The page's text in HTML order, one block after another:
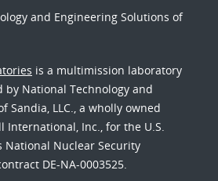
and Engineering Solutions of
is a multimission laboratory
by National Technology and
Sandia, LLC., a wholly owned
International, Inc., for the U.S.
National Nuclear Security
DE-NA-0003525.